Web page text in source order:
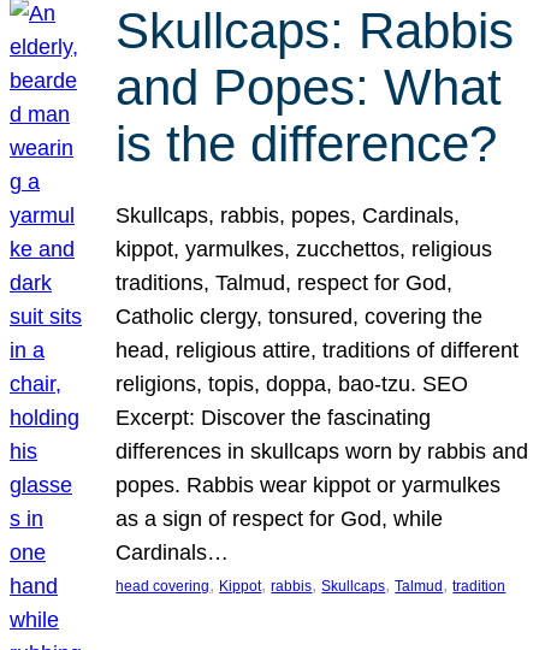
Skullcaps: Rabbis
and Popes: What
is the difference?
Skullcaps, rabbis, popes, Cardinals,
kippot, yarmulkes, zucchettos, religious
traditions, Talmud, respect for God,
Catholic clergy, tonsured, covering the
head, religious attire, traditions of different
religions, topis, doppa, bao-tzu. SEO
Excerpt: Discover the fascinating
differences in skullcaps worn by rabbis and
popes. Rabbis wear kippot or yarmulkes
as a sign of respect for God, while
Cardinals…
head covering, Kippot, rabbis, Skullcaps, Talmud , tradition